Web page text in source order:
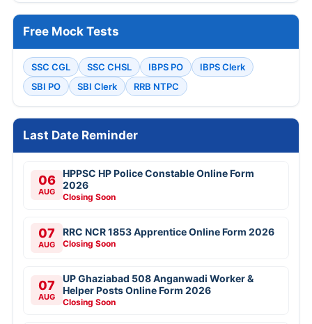
Free Mock Tests
SSC CGL SSC CHSL IBPS PO
IBPS Clerk
SBI PO
SBI Clerk RRB NTPC
Last Date Reminder
06
AUG
HPPSC HP Police Constable Online Form
2026
Closing Soon
07
AUG
RRC NCR 1853 Apprentice Online Form 2026
Closing Soon
07
AUG
UP Ghaziabad 508 Anganwadi Worker &
Helper Posts Online Form 2026
Closing Soon